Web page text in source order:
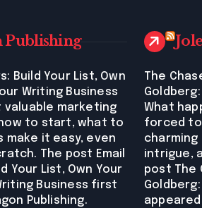
Publishing
Build Your List, Own
Writing Business
valuable marketing
to start, what to
it easy, even
The post Email
Your List, Own Your
Business first
Publishing.
The
What
forced to
intrigue,
post The